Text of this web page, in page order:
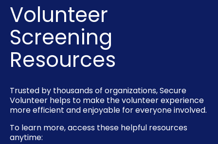
Volunteer
Screening
Resources
Trusted by thousands of organizations, Secure
Volunteer helps to make the volunteer experience
more efficient and enjoyable for everyone involved.
To learn more, access these helpful resources
anytime: